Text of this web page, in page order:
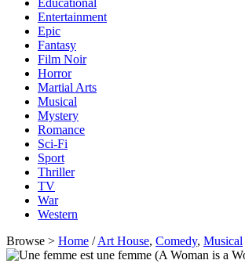
Educational
Entertainment
Epic
Fantasy
Film Noir
Horror
Martial Arts
Musical
Mystery
Romance
Sci-Fi
Sport
Thriller
TV
War
Western
Browse > Home /Art House, Comedy, Musical